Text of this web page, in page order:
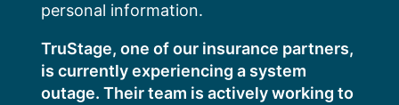
personal information.
TruStage, one of our insurance partners,
is currently experiencing a system
outage. Their team is actively working to